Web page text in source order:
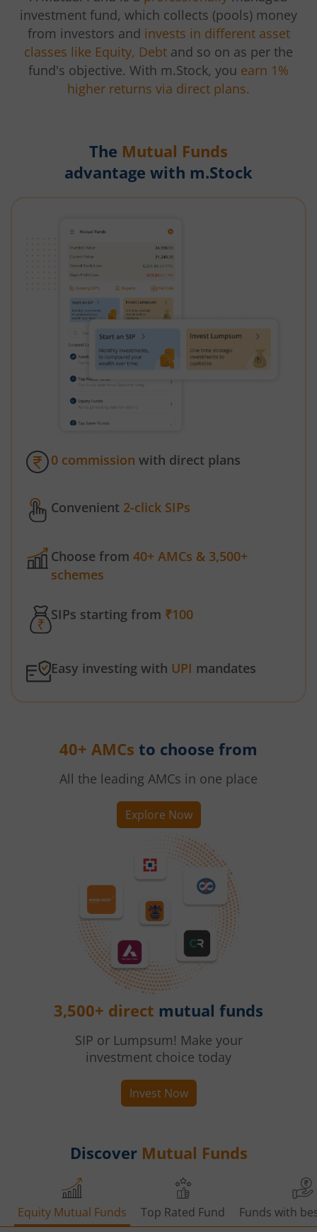
investment fund, which collects (pools) money
from investors and invests in different asset
classes like Equity, Debt and so on as per the
fund's objective. With m.Stock, you earn 1%
higher returns via direct plans.
The Mutual Funds
advantage with m.Stock
0 commission with direct plans
Convenient 2-click SIPs
Choose from 40+ AMCs & 3,500+
schemes
SIPs starting from ₹100
Easy investing with UPI mandates
40+ AMCs to choose from
All the leading AMCs in one place
Explore Now
3,500+ direct mutual funds
SIP or Lumpsum! Make your
investment choice today
Invest Now
Discover Mutual Funds
Equity Mutual Funds Top Rated Fund Funds with